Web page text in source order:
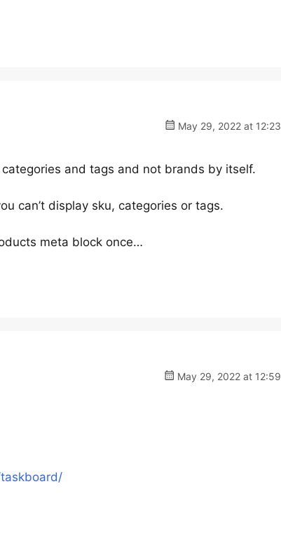
May 29, 2022 at 12:23
and tags and not brands by itself.
can’t display sku, categories or tags.
meta block once…
May 29, 2022 at 12:59